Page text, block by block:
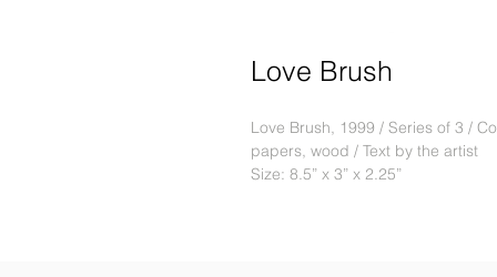
Love Brush
Love Brush, 1999 / Series of 3 /
papers, wood / Text by the artist
Size: 8.5” x 3” x 2.25”